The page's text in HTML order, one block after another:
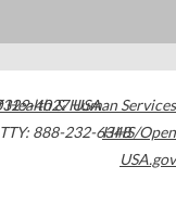
4027USA
TTY: 888-232-6348
Health & Human Services
HHS/Open
USA.gov